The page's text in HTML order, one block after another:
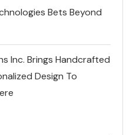
Bets Beyond
Inc. Brings Handcrafted
Design To